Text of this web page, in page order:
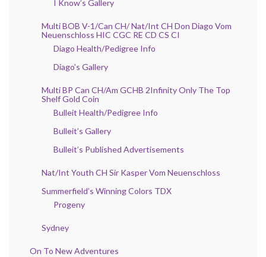
I Know’s Gallery
Multi BOB V-1/Can CH/ Nat/Int CH Don Diago Vom
Neuenschloss HIC CGC RE CD CS CI
Diago Health/Pedigree Info
Diago’s Gallery
Multi BP Can CH/Am GCHB 2Infinity Only The Top
Shelf Gold Coin
Bulleit Health/Pedigree Info
Bulleit’s Gallery
Bulleit’s Published Advertisements
Nat/Int Youth CH Sir Kasper Vom Neuenschloss
Summerfield’s Winning Colors TDX
Progeny
Sydney
On To New Adventures